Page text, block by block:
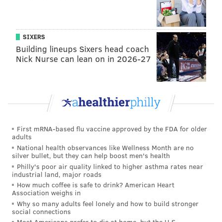
beginning at 3 p.m. with a carnival, beer garden, food
trucks, live concert and a fireworks display at 9:15
p.m. The event is free to attend and open to people of
all ages. Leashed dogs can attend, though guests
should take their dogs home before the fireworks
Lower Providence Township — Eagleville's 27th
annual All-American Fireworks Celebration is
returning on July 4 with live music starting at 7 p.m.
and fireworks beginning at dusk. There will be
several food vendors on site and glow-in-the-dark
items will be available to purchase. Guests should
bring lawn chairs and blankets.
Narberth— Guests can head to Narberth Park on the
Fourth of July for a carnival from 10 a.m. to 1:30 p.m.,
SIXERS
Building lineups Sixers head coach
Nick Nurse can lean on in 2026-27
First mRNA-based flu vaccine approved by the FDA for older
adults
National health observances like Wellness Month are no
silver bullet, but they can help boost men's health
Philly's poor air quality linked to higher asthma rates near
industrial land, major roads
How much coffee is safe to drink? American Heart
Association weighs in
Why so many adults feel lonely and how to build stronger
social connections